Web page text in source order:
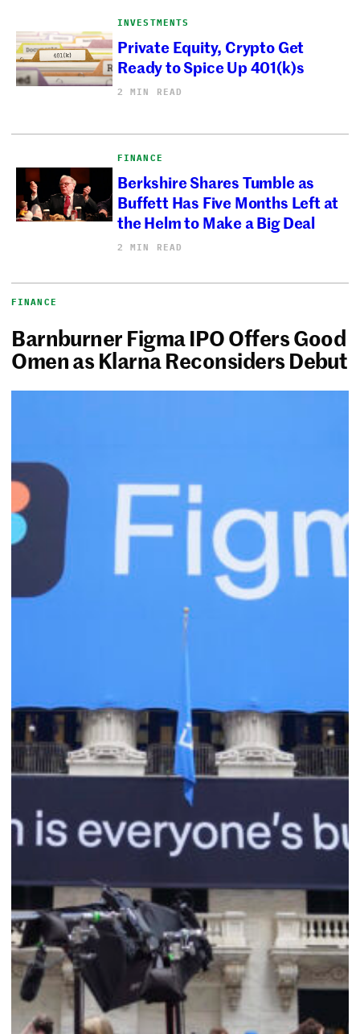
INVESTMENTS
Private Equity, Crypto Get
Ready to Spice Up 401(k)s
2 MIN READ
FINANCE
Berkshire Shares Tumble as
Buffett Has Five Months Left at
the Helm to Make a Big Deal
2 MIN READ
FINANCE
Barnburner Figma IPO Offers Good
Omen as Klarna Reconsiders Debut